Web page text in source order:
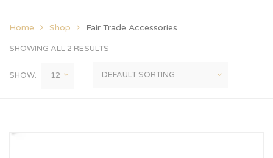
Home Shop Fair Trade Accessories
SHOWING ALL 2 RESULTS
SHOW: